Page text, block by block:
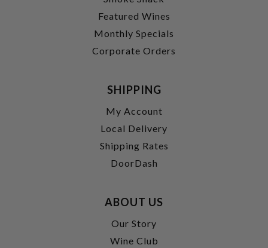
Featured Wines
Monthly Specials
Corporate Orders
SHIPPING
My Account
Local Delivery
Shipping Rates
DoorDash
ABOUT US
Our Story
Wine Club